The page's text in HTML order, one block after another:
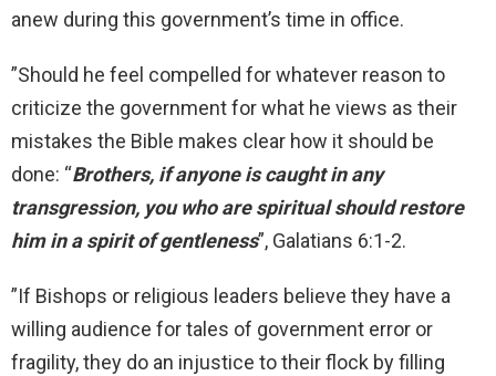
anew during this government’s time in office.
”Should he feel compelled for whatever reason to
criticize the government for what he views as their
mistakes the Bible makes clear how it should be
done: “Brothers, if anyone is caught in any
transgression, you who are spiritual should restore
him in a spirit of gentleness”, Galatians 6:1-2.
”If Bishops or religious leaders believe they have a
willing audience for tales of government error or
fragility, they do an injustice to their flock by filling